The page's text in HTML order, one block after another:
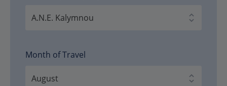
Month of Travel